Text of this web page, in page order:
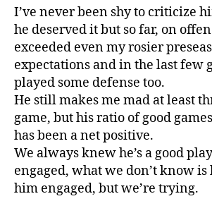
I’ve never been shy to criticize
he deserved it but so far, on
exceeded even my rosier
expectations and in the last few
played some defense too.
He still makes me mad at least
game, but his ratio of good
has been a net positive.
We always knew he’s a good
engaged, what we don’t know is
him engaged, but we’re trying.